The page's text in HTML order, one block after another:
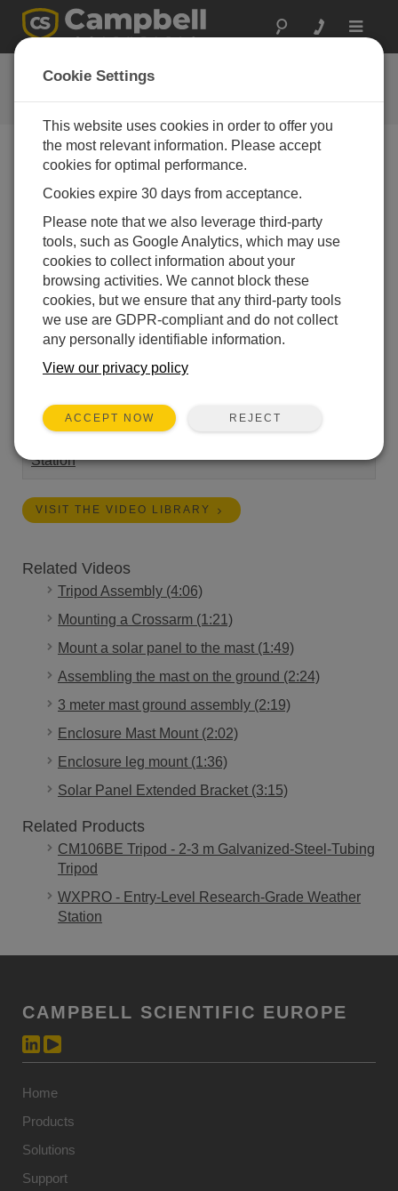
Toggle
Guy Wire Assembly
Attaching Guy Wires to a Campbell Scientific Tripod
This video shows how to attach the optional guy wire
Length:3:24
Station
VISIT THE VIDEO LIBRARY
Related Videos
Tripod Assembly (4:06)
Mounting a Crossarm (1:21)
Mount a solar panel to the mast (1:49)
Assembling the mast on the ground (2:24)
3 meter mast ground assembly (2:19)
Enclosure Mast Mount (2:02)
Enclosure leg mount (1:36)
Solar Panel Extended Bracket (3:15)
Related Products
CM106BE Tripod - 2-3 m Galvanized-Steel-Tubing
Tripod
WXPRO - Entry-Level Research-Grade Weather
Station
CAMPBELL SCIENTIFIC EUROPE
Home
Products
Solutions
Support
Cookie Settings
This website uses cookies in order to offer you
the most relevant information. Please accept
cookies for optimal performance.
Cookies expire 30 days from acceptance.
Please note that we also leverage third-party
tools, such as Google Analytics, which may use
cookies to collect information about your
browsing activities. We cannot block these
cookies, but we ensure that any third-party tools
we use are GDPR-compliant and do not collect
any personally identifiable information.
View our privacy policy
ACCEPT NOW REJECT